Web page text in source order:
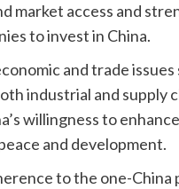
market access and
to invest in China.
and trade
industrial and supply
willingness to
and development.
to the one-China